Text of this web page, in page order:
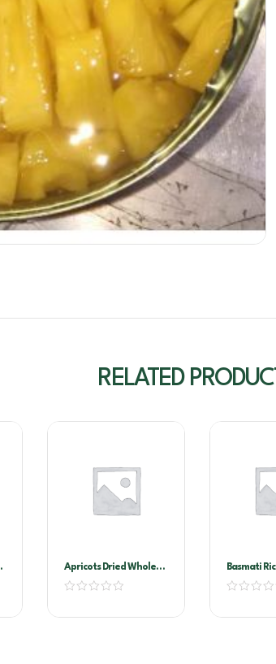
RELATED
Apricots Dried Whole
1kg
Basmati